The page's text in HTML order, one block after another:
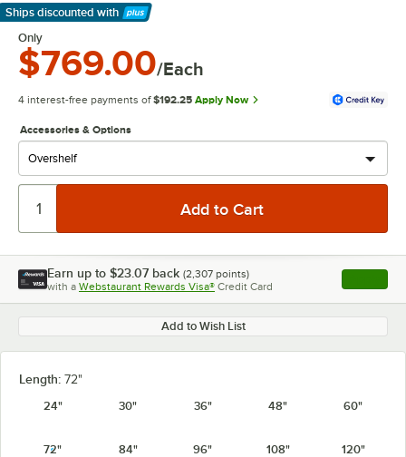
Ships discounted with
Learn More
Only
$769.00/Each
4 interest-free payments of $192.25 Apply Now
Accessories & Options
Earn up to $23.07 back (2,307 points)
with a Webstaurant Rewards Visa® Credit Card , opens
Add to Wish List
Length: 72"
24"
30" 36" 48" 60"
72" 84" 96" 108" 120"